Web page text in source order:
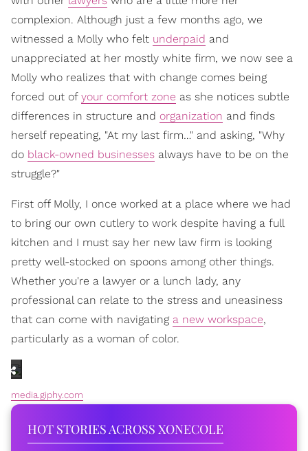
complexion. Although just a few months ago, we
witnessed a Molly who felt underpaid and
unappreciated at her mostly white firm, we now see a
Molly who realizes that with change comes being
forced out of your comfort zone as she notices subtle
differences in structure and organization and finds
herself repeating, "At my last firm…" and asking, "Why
do black-owned businesses always have to be on the
struggle?"
First off Molly, I once worked at a place where we had
to bring our own cutlery to work despite having a full
kitchen and I must say her new law firm is looking
pretty well-stocked on spoons among other things.
Whether you're a lawyer or a lunch lady, any
professional can relate to the stress and uneasiness
that can come with navigating a new workspace,
particularly as a woman of color.
media.giphy.com
HOT STORIES ACROSS XONECOLE